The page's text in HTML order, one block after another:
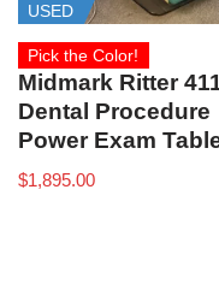
USED
Pick the Color!
Midmark Ritter
Dental Procedure
Power Exam
$1,895.00